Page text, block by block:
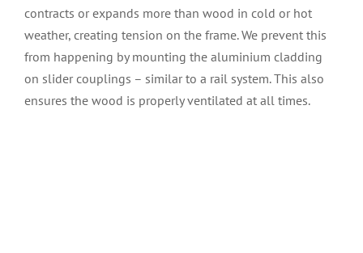
contracts or expands more than wood in cold or hot
weather, creating tension on the frame. We prevent this
from happening by mounting the aluminium cladding
on slider couplings – similar to a rail system. This also
ensures the wood is properly ventilated at all times.